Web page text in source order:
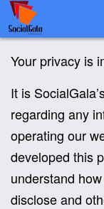
Your privacy is
It is
regarding any
operating our
developed this
understand
disclose and